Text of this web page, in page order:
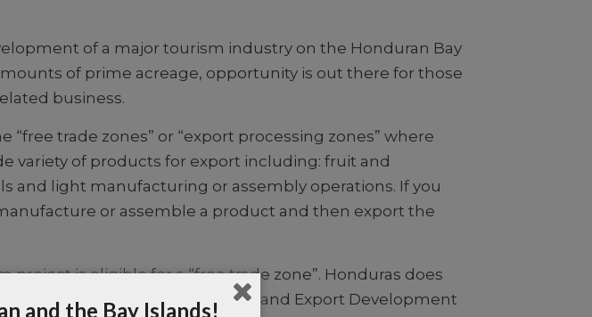
of a major tourism industry on the Honduran Bay
of prime acreage, opportunity is out there for those
business.
trade zones” or “export processing zones” where
variety of products for export including: fruit and
and light manufacturing or assembly operations. If you
or assemble a product and then export the
project is eligible for a “free trade zone”. Honduras does
The Foundation for Investment and Export Development
and the Bay Islands!